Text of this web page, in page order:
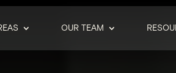
OUR TEAM